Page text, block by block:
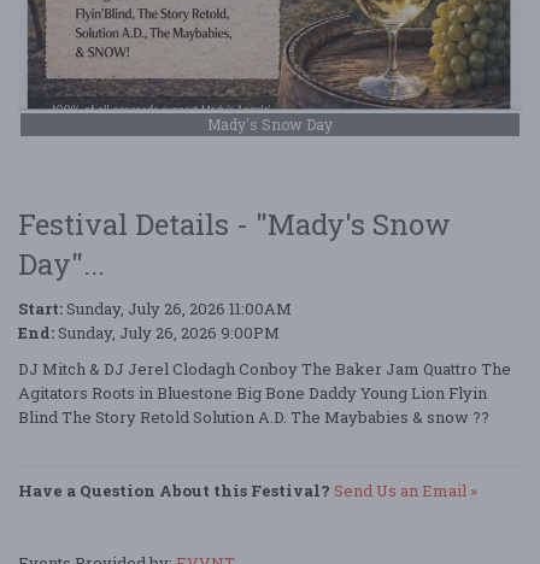
Mady's Snow Day
Festival Details - "Mady's Snow
Day"...
Start: Sunday, July 26, 2026 11:00AM
End: Sunday, July 26, 2026 9:00PM
DJ Mitch & DJ Jerel Clodagh Conboy The Baker Jam Quattro The
Agitators Roots in Bluestone Big Bone Daddy Young Lion Flyin
Blind The Story Retold Solution A.D. The Maybabies & snow ??
Have a Question About this Festival? Send Us an Email »